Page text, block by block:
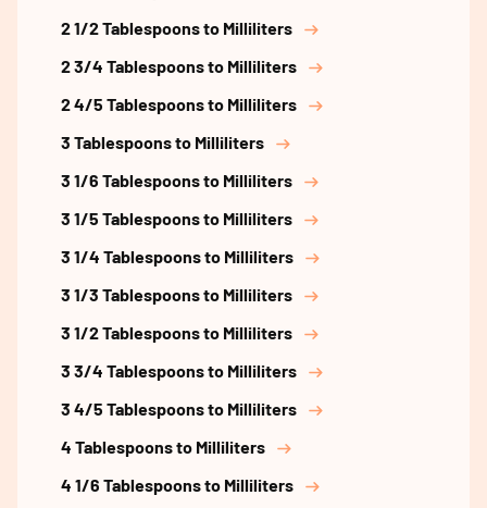
2 1/2 Tablespoons to Milliliters
2 3/4 Tablespoons to Milliliters
2 4/5 Tablespoons to Milliliters
3 Tablespoons to Milliliters
3 1/6 Tablespoons to Milliliters
3 1/5 Tablespoons to Milliliters
3 1/4 Tablespoons to Milliliters
3 1/3 Tablespoons to Milliliters
3 1/2 Tablespoons to Milliliters
3 3/4 Tablespoons to Milliliters
3 4/5 Tablespoons to Milliliters
4 Tablespoons to Milliliters
4 1/6 Tablespoons to Milliliters